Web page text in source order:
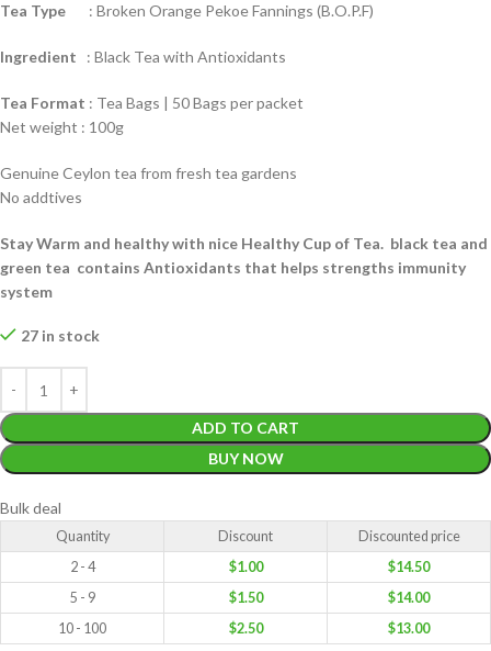
Tea Type : Broken Orange Pekoe Fannings (B.O.P.F)
Ingredient : Black Tea with Antioxidants
Tea Format : Tea Bags | 50 Bags per packet
Net weight : 100g
Genuine Ceylon tea from fresh tea gardens
No addtives
Stay Warm and healthy with nice Healthy Cup of Tea. black tea and
green tea contains Antioxidants that helps strengths immunity
system
27 in stock
ADD TO CART
BUY NOW
Bulk deal
Quantity Discount
Discounted price
2 - 4
$1.00 $14.50
5 - 9
$1.50 $14.00
10 - 100
$2.50 $13.00